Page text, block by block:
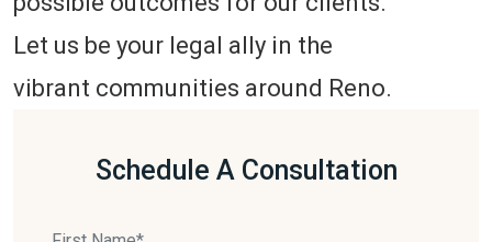
Let us be your legal ally in the
vibrant communities around Reno.
Schedule A Consultation